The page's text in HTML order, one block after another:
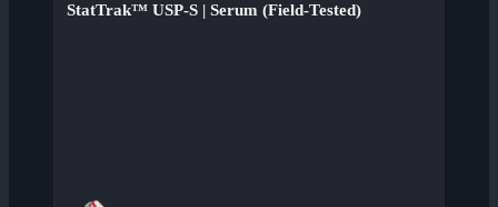
StatTrak™ USP-S | Serum (Field-Tested)